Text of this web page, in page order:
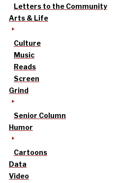
Letters to the Community
Arts & Life
Culture
Music
Reads
Screen
Grind
Senior Column
Humor
Cartoons
Data
Video